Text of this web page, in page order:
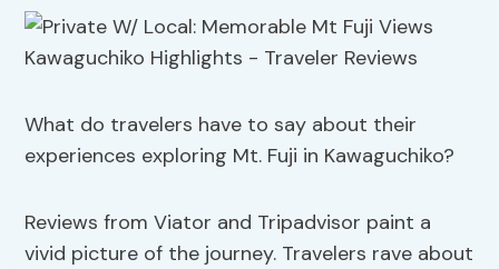
What do travelers have to say about their
experiences exploring Mt. Fuji in Kawaguchiko?
Reviews from Viator and Tripadvisor paint a
vivid picture of the journey. Travelers rave about